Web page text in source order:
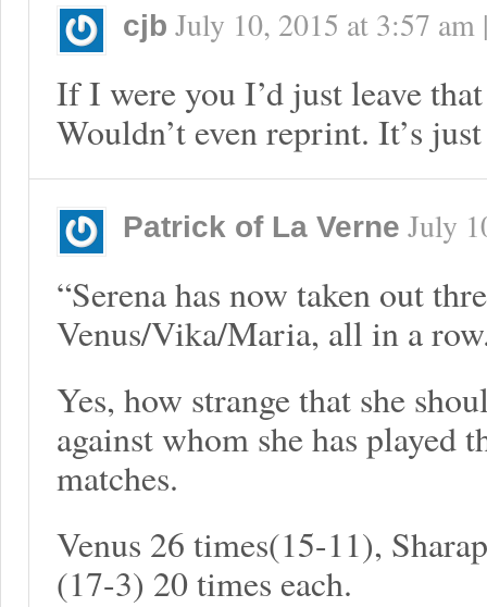
cjb July 10, 2015 at 3:57 am
If I were you I’d just leave
Wouldn’t even reprint. It’s
Patrick of La Verne July
“Serena has now taken out
Venus/Vika/Maria, all in a
Yes, how strange that she
against whom she has played
matches.
Venus 26 times(15-11),
(17-3) 20 times each.